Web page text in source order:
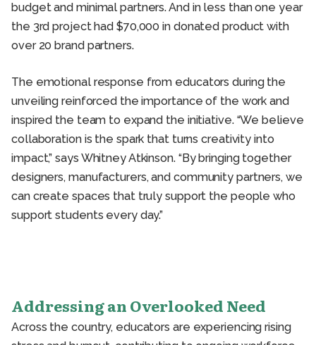
budget and minimal partners. And in less than one year
the 3rd project had $70,000 in donated product with
over 20 brand partners.
The emotional response from educators during the
unveiling reinforced the importance of the work and
inspired the team to expand the initiative. “We believe
collaboration is the spark that turns creativity into
impact,” says Whitney Atkinson. “By bringing together
designers, manufacturers, and community partners, we
can create spaces that truly support the people who
support students every day.”
Addressing an Overlooked Need
Across the country, educators are experiencing rising